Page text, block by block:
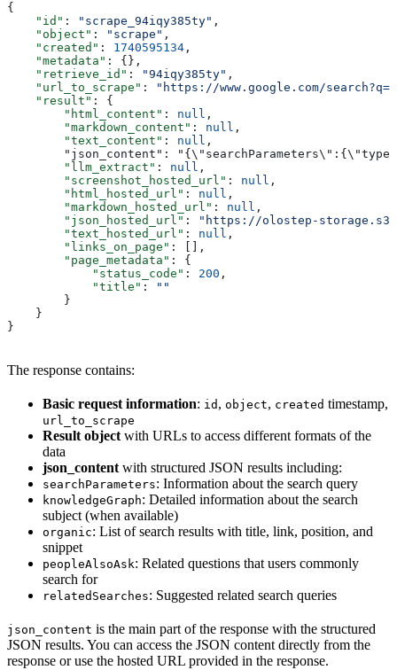
{
    "id"
: "scrape_94iqy385ty" ,
    "object"
: "scrape" ,
    "created"
: 1740595134 ,
    "metadata"
: {},
    "retrieve_id"
: "94iqy385ty" ,
    "url_to_scrape"
:
"https://www.google.com/
    "result"
: {
        "html_content"
: null ,
        "markdown_content"
: null ,
        "text_content"
: null ,
"json_content":
        "llm_extract"
: null ,
        "screenshot_hosted_url"
: null ,
        "html_hosted_url"
: null ,
        "markdown_hosted_url"
: null ,
        "json_hosted_url"
:
"https://olostep-
        "text_hosted_url"
: null ,
        "links_on_page"
: [],
        "page_metadata"
: {
            "status_code"
: 200 ,
            "title"
:
""
        }
    }
}
The response contains:
Basic request information: id , object, created timestamp,
url_to_scrape
Result objectwith URLs to access different formats of the
data
json_contentwith structured JSON results including:
searchParameters: Information about the search query
knowledgeGraph: Detailed information about the search
subject (when available)
organic: List of search results with title, link, position, and
snippet
peopleAlsoAsk: Related questions that users commonly
search for
relatedSearches: Suggested related search queries
json_content is the main part of the response with the structured
JSON results. You can access the JSON content directly from the
response or use the hosted URL provided in the response.